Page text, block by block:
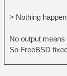
> Nothing
No output
So FreeBSD